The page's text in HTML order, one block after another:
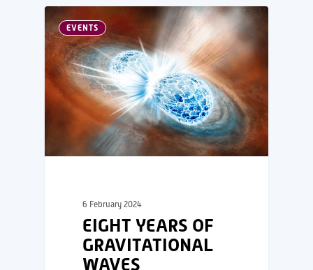
EVENTS
6 February 2024
EIGHT YEARS OF
GRAVITATIONAL
WAVES